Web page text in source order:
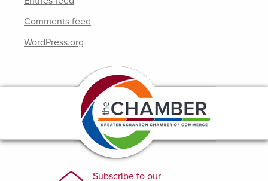
Comments feed
WordPress.org